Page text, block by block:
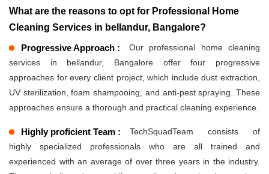
What are the reasons to opt for Professional Home
Cleaning Services in bellandur, Bangalore?
Progressive Approach :
Our professional home cleaning
services in bellandur, Bangalore offer four progressive
approaches for every client project, which include dust extraction,
UV sterilization, foam shampooing, and anti-pest spraying. These
approaches ensure a thorough and practical cleaning experience.
Highly proficient Team :
TechSquadTeam consists of
highly specialized professionals who are all trained and
experienced with an average of over three years in the industry.